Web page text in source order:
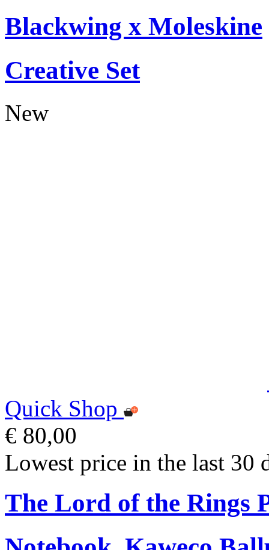
Blackwing x Moleskine
Creative Set
New
Quick Shop
€ 80,00
Lowest price in the last 30
The Lord of the Rings